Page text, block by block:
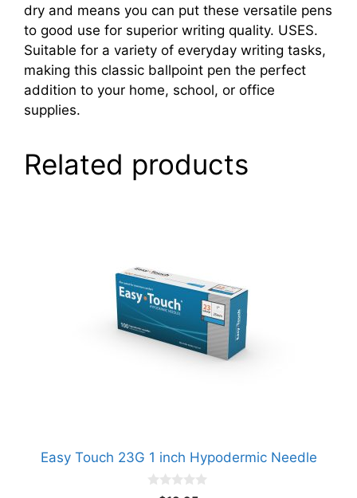
dry and means you can put these versatile pens
to good use for superior writing quality. USES.
Suitable for a variety of everyday writing tasks,
making this classic ballpoint pen the perfect
addition to your home, school, or office
supplies.
Related products
Easy Touch 23G 1 inch Hypodermic Needle